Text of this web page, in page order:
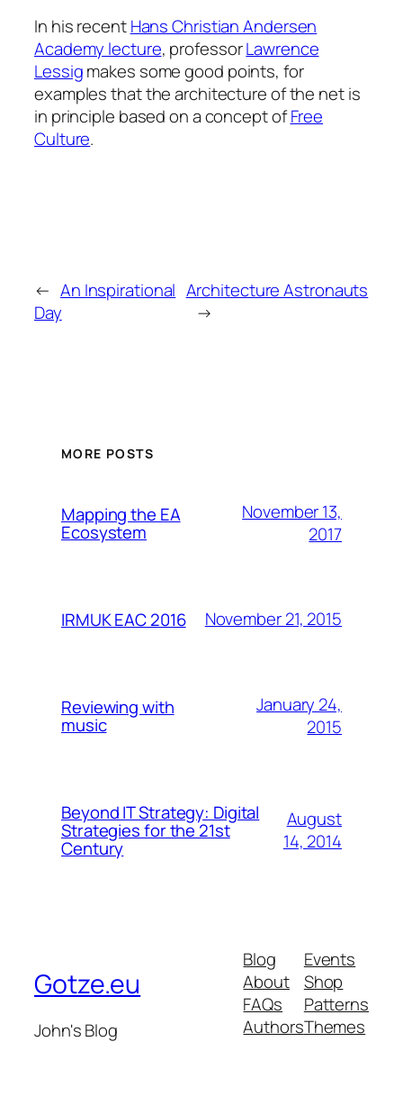
In his recentHans Christian Andersen
Academy lecture, professorLawrence
Lessigmakes some good points, for
examples that the architecture of the net is
in principle based on a concept ofFree
Culture.
← An Inspirational
Day
Architecture Astronauts
→
MORE POSTS
Mapping the EA
Ecosystem
November 13,
2017
IRMUK EAC 2016 November 21, 2015
Reviewing with
music
January 24,
2015
Beyond IT Strategy: Digital
Strategies for the 21st
Century
August
14, 2014
Gotze.eu
John's Blog
Blog
About
FAQs
Authors
Events
Shop
Patterns
Themes